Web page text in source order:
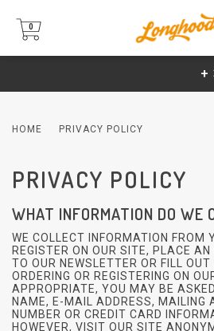
+
0
0
HOME PRIVACY POLICY
PRIVACY POLICY
WHAT INFORMATION DO WE
WE COLLECT INFORMATION FROM
REGISTER ON OUR SITE, PLACE
TO OUR NEWSLETTER OR FILL OUT
ORDERING OR REGISTERING ON
APPROPRIATE, YOU MAY BE
NAME, E-MAIL ADDRESS, MAILING
NUMBER OR CREDIT CARD
HOWEVER, VISIT OUR SITE